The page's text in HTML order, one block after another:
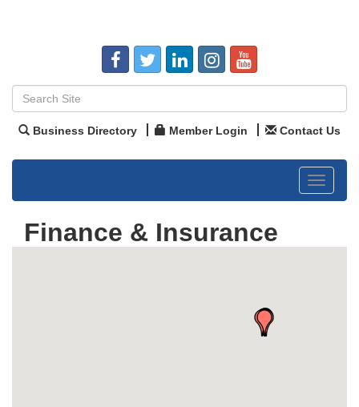
Business Directory Member Login Contact Us
Toggle
Finance & Insurance